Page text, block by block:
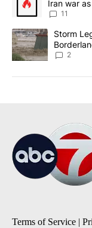
Iran war
sources say
11
A trending article
Storm
2
Terms of Service |